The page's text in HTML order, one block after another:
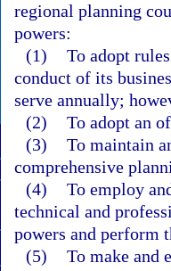
regional planning
powers:
(1) To adopt
conduct of its
serve annually;
(2) To adopt an
(3) To maintain
comprehensive
(4) To employ
technical and
powers and perform
(5) To make and